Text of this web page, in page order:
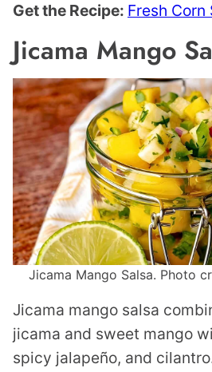
Get the Recipe: Fresh Corn
Jicama Mango
Jicama Mango Salsa. Photo
Jicama mango salsa
jicama and sweet mango
spicy jalapeño, and